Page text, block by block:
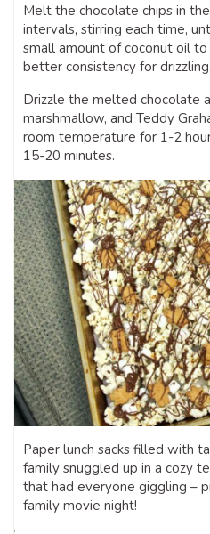
Melt the chocolate chips in
intervals, stirring each time,
small amount of coconut oil
better consistency for drizzling.
Drizzle the melted chocolate
marshmallow, and Teddy
room temperature for 1-2
15-20 minutes.
Paper lunch sacks filled with
family snuggled up in a cozy
that had everyone giggling –
family movie night!